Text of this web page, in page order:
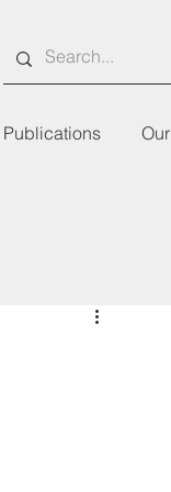
Publications